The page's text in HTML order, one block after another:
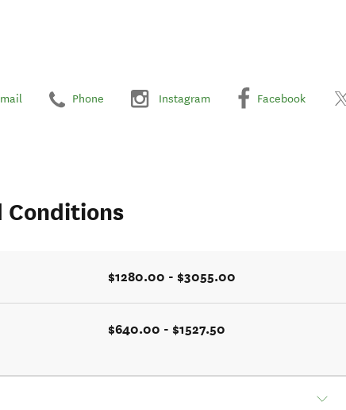
Phone Instagram Facebook
Conditions
$1280.00 - $3055.00
$640.00 - $1527.50